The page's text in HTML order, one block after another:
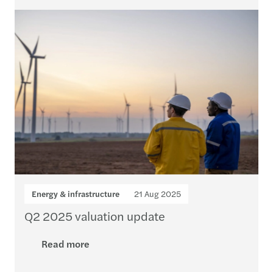
Energy & infrastructure 21 Aug 2025
Q2 2025 valuation update
Read more